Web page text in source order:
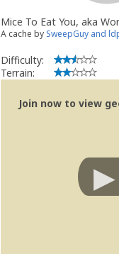
Mice To Eat You, aka
A cache by SweepGuy and
Difficulty:
Terrain:
Join now to view